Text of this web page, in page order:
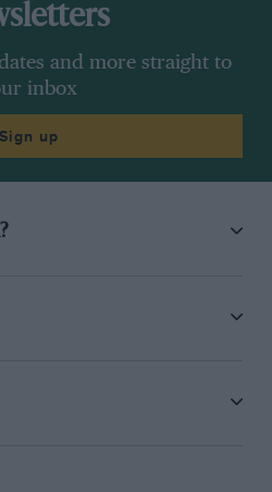
and more straight to
inbox
Sign up